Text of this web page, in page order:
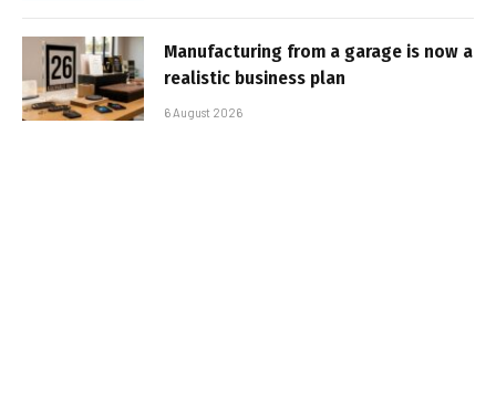
Manufacturing from a garage is now a
realistic business plan
6 August 2026